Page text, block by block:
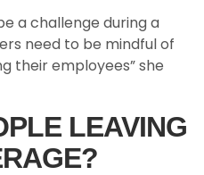
a challenge during a
need to be mindful of
their employees” she
LEAVING